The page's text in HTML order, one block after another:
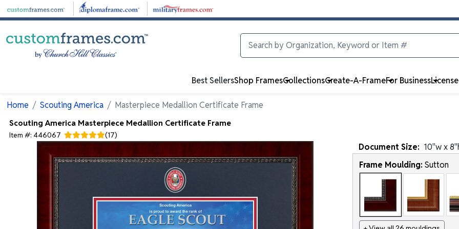
Skip to main content
Best SellersShop FramesCollectionsCreate-A-FrameFor Business
Home Scouting America Masterpiece Medallion Certificate Frame
Scouting America Masterpiece Medallion Certificate Frame
Item #: 446067 (17)
DocumentSize: 10"w x8
Frame Moulding: Sutton